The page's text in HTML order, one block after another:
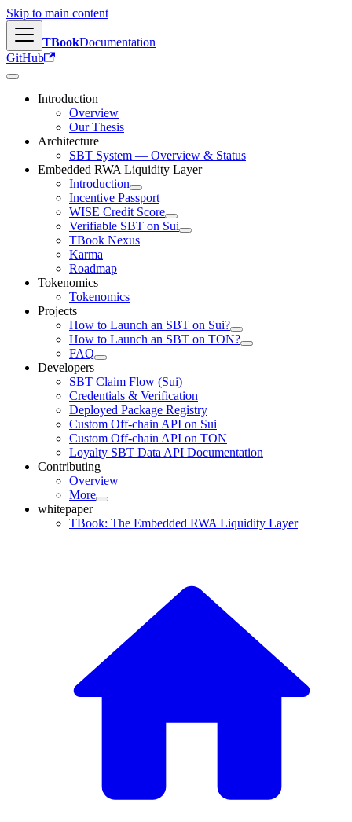
Skip to main content
TBookDocumentation
GitHub
Introduction
Overview
Our Thesis
Architecture
SBT System — Overview & Status
Embedded RWA Liquidity Layer
Introduction
Incentive Passport
WISE Credit Score
Verifiable SBT on Sui
TBook Nexus
Karma
Roadmap
Tokenomics
Tokenomics
Projects
How to Launch an SBT on Sui?
How to Launch an SBT on TON?
FAQ
Developers
SBT Claim Flow (Sui)
Credentials & Verification
Deployed Package Registry
Custom Off-chain API on Sui
Custom Off-chain API on TON
Loyalty SBT Data API Documentation
Contributing
Overview
More
whitepaper
TBook: The Embedded RWA Liquidity Layer